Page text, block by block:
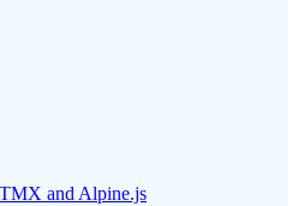
and Alpine.js